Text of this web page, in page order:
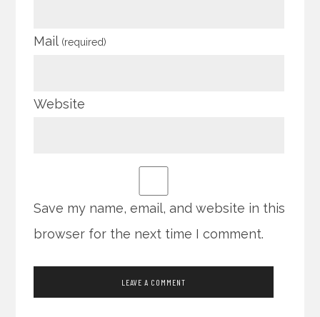
Mail (required)
Website
Save my name, email, and website in this
browser for the next time I comment.